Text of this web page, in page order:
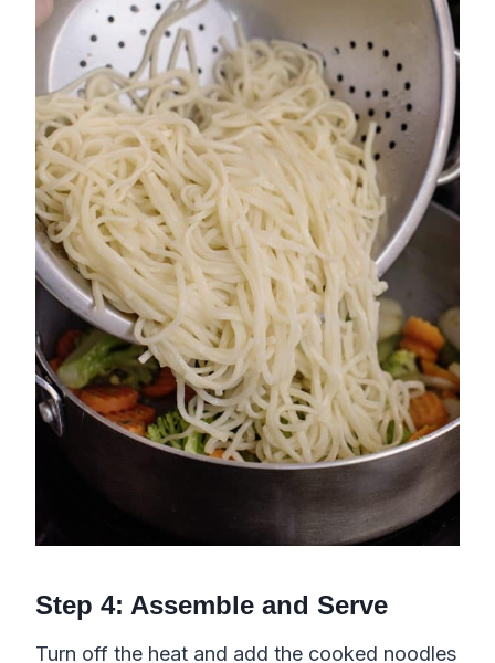
Step 4: Assemble and Serve
Turn off the heat and add the cooked noodles